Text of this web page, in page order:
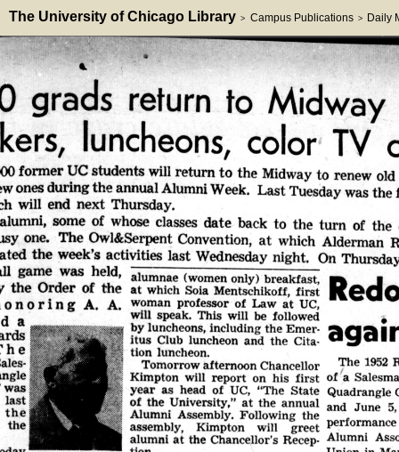
The University of Chicago Library > Campus Publications > Daily